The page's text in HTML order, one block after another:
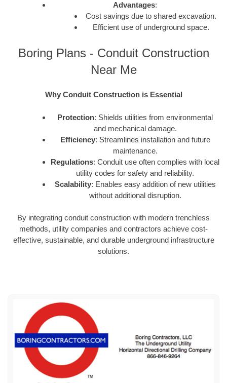
Advantages:
Cost savings due to shared excavation.
Efficient use of underground space.
Boring Plans - Conduit Construction
Near Me
Why Conduit Construction is Essential
Protection: Shields utilities from environmental
and mechanical damage.
Efficiency: Streamlines installation and future
maintenance.
Regulations: Conduit use often complies with local
utility codes for safety and reliability.
Scalability: Enables easy addition of new utilities
without additional disruption.
By integrating conduit construction with modern trenchless
methods, utility companies and contractors achieve cost-
effective, sustainable, and durable underground infrastructure
solutions.